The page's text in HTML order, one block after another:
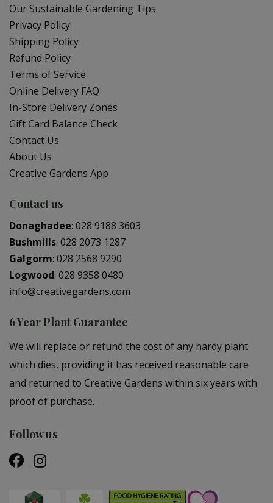
Our Sustainable Gardening Tips
Privacy Policy
Shipping Policy
Refund Policy
Terms of Service
Online Delivery FAQ
In-Store Delivery Zones
Gift Card Balance Check
Contact Us
About Us
Creative Gardens App
Contact us
Donaghadee: 028 9188 3603
Bushmills: 028 2073 1287
Galgorm: 028 2568 9290
Logwood: 028 9358 0480
info@creativegardens.com
6 Year Plant Guarantee
We will replace or refund the cost of any hardy plant
which dies, providing it has received reasonable care
and returned to Creative Gardens within six years with
proof of purchase.
Follow us